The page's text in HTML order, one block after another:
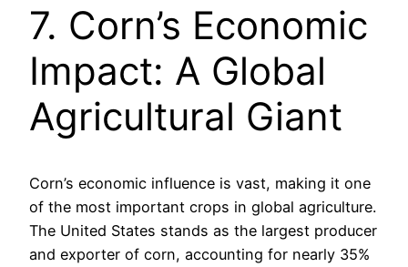
7. Corn’s Economic
Impact: A Global
Agricultural Giant
Corn’s economic influence is vast, making it one
of the most important crops in global agriculture.
The United States stands as the largest producer
and exporter of corn, accounting for nearly 35%